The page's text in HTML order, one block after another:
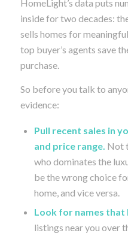
HomeLight’s data puts
inside for two decades:
sells homes for
top buyer’s agents save
purchase.
So before you talk to
evidence:
Pull recent sales in
and price range. Not
who dominates the
be the wrong choice
home, and vice versa.
Look for names that
listings near you over